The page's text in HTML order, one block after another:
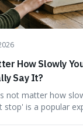
How Slowly
Say It?
not matter how
stop' is a popular